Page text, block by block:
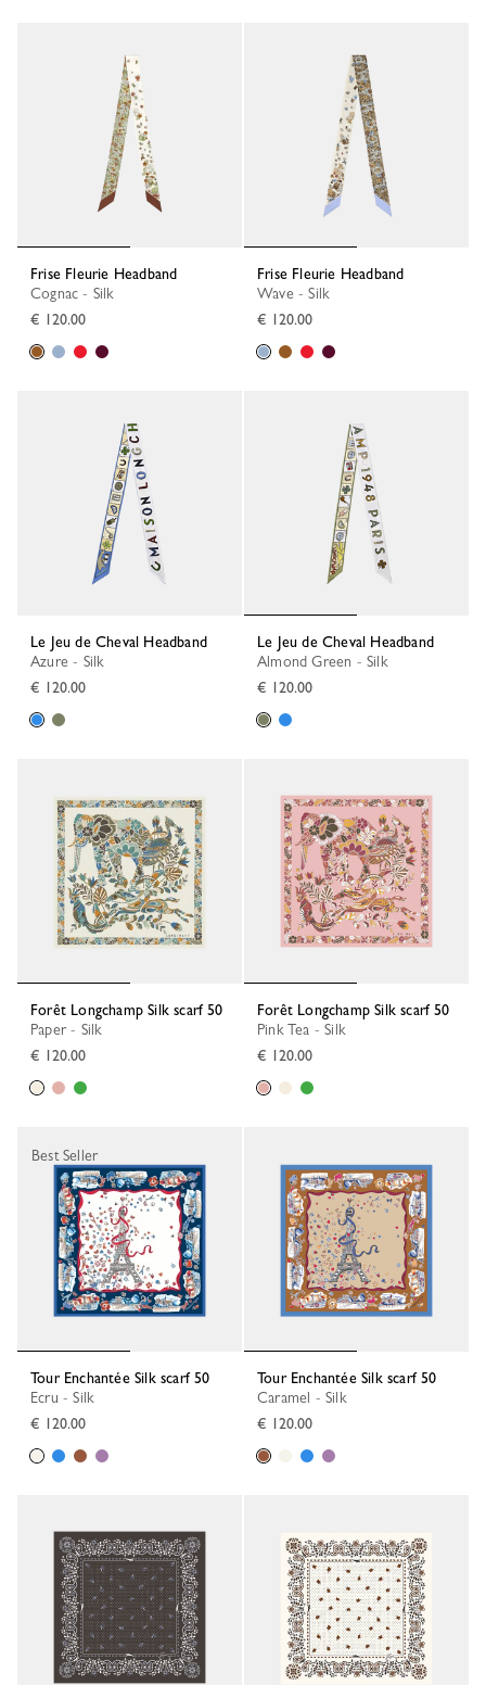
Frise Fleurie Headband
Cognac - Silk
€ 120.00
Frise Fleurie Headband
Wave - Silk
€ 120.00
Le Jeu de Cheval Headband
Azure - Silk
€ 120.00
Le Jeu de Cheval Headband
Almond Green - Silk
€ 120.00
Forêt Longchamp Silk scarf 50
Paper - Silk
€ 120.00
Forêt Longchamp Silk scarf 50
Pink Tea - Silk
€ 120.00
Tour Enchantée Silk scarf 50
Ecru - Silk
€ 120.00
Best Seller
Tour Enchantée Silk scarf 50
Caramel - Silk
€ 120.00